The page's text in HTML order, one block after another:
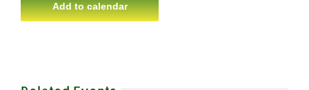
Add to calendar